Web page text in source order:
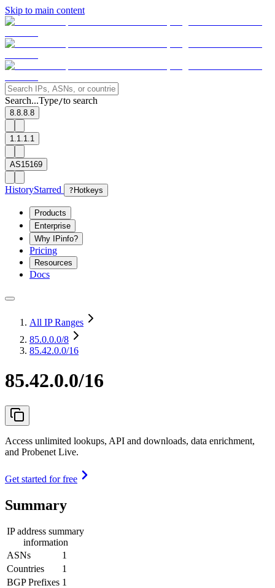
Skip to main content
Search...Type/to search
8.8.8.8
1.1.1.1
AS15169
HistoryStarred ? Hotkeys
Products
Enterprise
Why IPinfo?
Pricing
Resources
Docs
All IP Ranges
85.0.0.0/8
85.42.0.0/16
85.42.0.0/16
Access unlimited lookups, API and downloads, data enrichment,
and Probenet Live.
Get started for free
Summary
IP address summary
information
ASNs
1
Countries
1
BGP Prefixes 1